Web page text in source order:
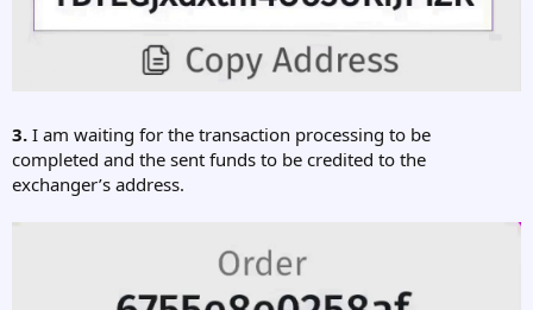
3. I am waiting for the transaction processing to be
completed and the sent funds to be credited to the
exchanger’s address.